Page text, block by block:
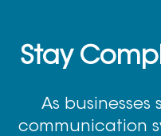
Stay
As businesses
communication